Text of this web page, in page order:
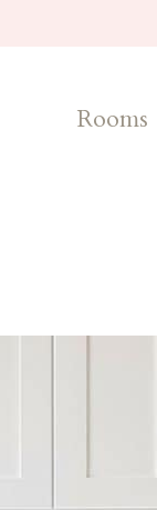
Rooms